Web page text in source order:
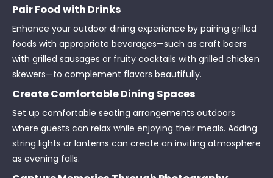
Pair Food with Drinks
Enhance your outdoor dining experience by pairing grilled
foods with appropriate beverages—such as craft beers
with grilled sausages or fruity cocktails with grilled chicken
skewers—to complement flavors beautifully.
Create Comfortable Dining Spaces
Set up comfortable seating arrangements outdoors
where guests can relax while enjoying their meals. Adding
string lights or lanterns can create an inviting atmosphere
as evening falls.